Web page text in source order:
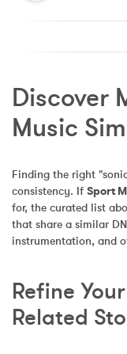
Discover
Music
Finding the right
consistency. If Sport
for, the curated list
that share a similar
instrumentation, and
Refine
Related